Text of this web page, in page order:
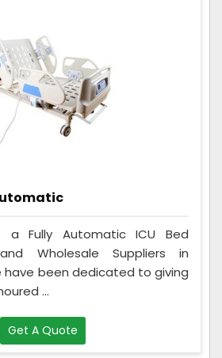
a Fully Automatic ICU Bed
Wholesale Suppliers in
have been dedicated to giving
...
Get A Quote